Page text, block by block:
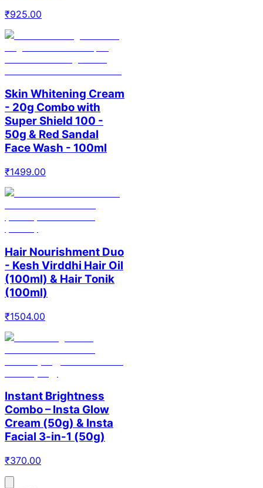
₹925.00
Skin Whitening Cream
- 20g Combo with
Super Shield 100 -
50g & Red Sandal
Face Wash - 100ml
₹1499.00
Hair Nourishment Duo
- Kesh Virddhi Hair Oil
(100ml) & Hair Tonik
(100ml)
₹1504.00
Instant Brightness
Combo – Insta Glow
Cream (50g) & Insta
Facial 3-in-1 (50g)
₹370.00